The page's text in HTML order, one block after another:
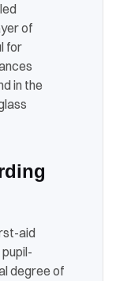
of
for
in the
aid
degree of